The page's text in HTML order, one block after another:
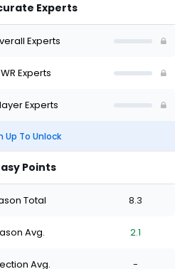
Experts
Experts
Experts
Experts
Up To Unlock
Points
Total 8.3
Avg. 2.1
Avg. -